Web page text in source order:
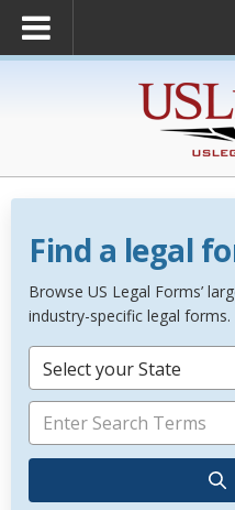
Find a legal
Browse US Legal Forms’
industry-specific legal forms.
Select your State